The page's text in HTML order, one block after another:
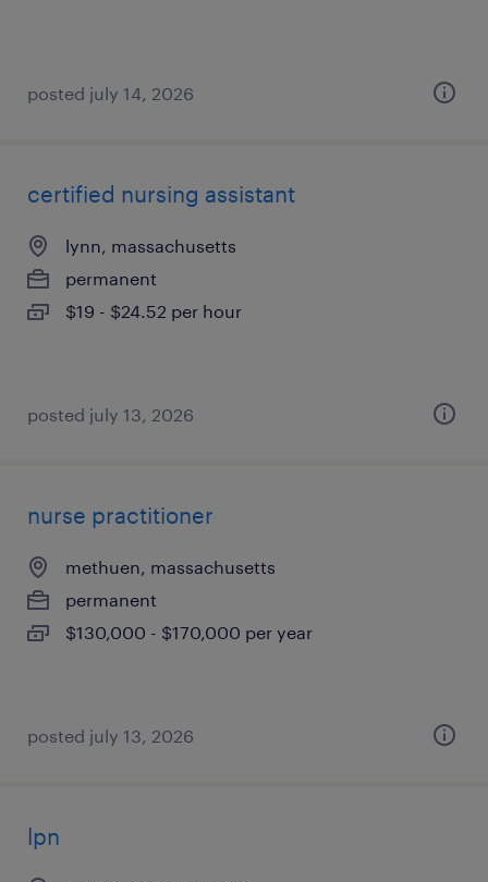
posted july 14, 2026
certified nursing assistant
lynn, massachusetts
permanent
$19 - $24.52 per hour
posted july 13, 2026
nurse practitioner
methuen, massachusetts
permanent
$130,000 - $170,000 per year
posted july 13, 2026
lpn